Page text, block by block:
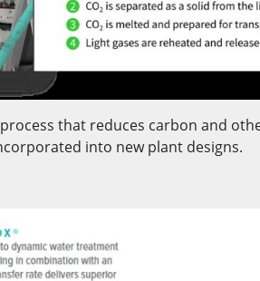
that reduces carbon and
into new plant designs.